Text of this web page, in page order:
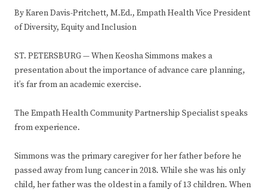
By Karen Davis-Pritchett, M.Ed., Empath Health Vice President
of Diversity, Equity and Inclusion
ST. PETERSBURG — When Keosha Simmons makes a
presentation about the importance of advance care planning,
it’s far from an academic exercise.
The Empath Health Community Partnership Specialist speaks
from experience.
Simmons was the primary caregiver for her father before he
passed away from lung cancer in 2018. While she was his only
child, her father was the oldest in a family of 13 children. When